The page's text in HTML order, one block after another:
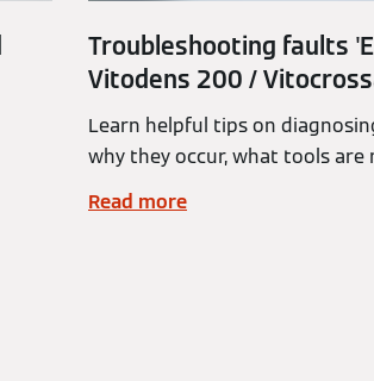
Troubleshooting faults
Vitodens 200 /
Learn helpful tips on
why they occur, what tools are
Read more